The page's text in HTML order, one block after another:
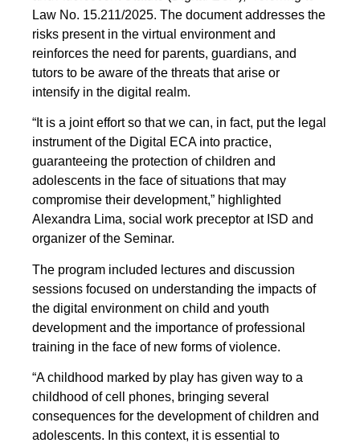
Law No. 15.211/2025. The document addresses the
risks present in the virtual environment and
reinforces the need for parents, guardians, and
tutors to be aware of the threats that arise or
intensify in the digital realm.
“It is a joint effort so that we can, in fact, put the legal
instrument of the Digital ECA into practice,
guaranteeing the protection of children and
adolescents in the face of situations that may
compromise their development,” highlighted
Alexandra Lima, social work preceptor at ISD and
organizer of the Seminar.
The program included lectures and discussion
sessions focused on understanding the impacts of
the digital environment on child and youth
development and the importance of professional
training in the face of new forms of violence.
“A childhood marked by play has given way to a
childhood of cell phones, bringing several
consequences for the development of children and
adolescents. In this context, it is essential to